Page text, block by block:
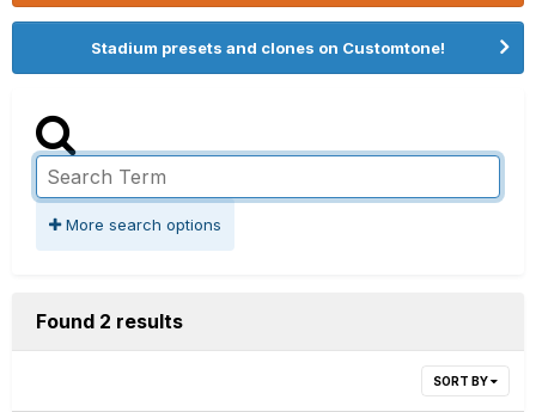
Stadium presets and clones on Customtone!
More search options
Found 2 results
SORT BY